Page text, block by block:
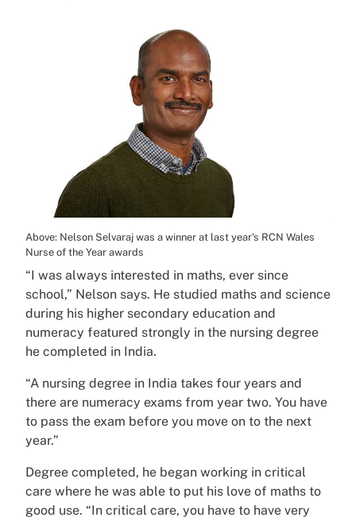
Above: Nelson Selvaraj was a winner at last year's RCN Wales
Nurse of the Year awards
“I was always interested in maths, ever since
school,” Nelson says. He studied maths and science
during his higher secondary education and
numeracy featured strongly in the nursing degree
he completed in India.
“A nursing degree in India takes four years and
there are numeracy exams from year two. You have
to pass the exam before you move on to the next
year.”
Degree completed, he began working in critical
care where he was able to put his love of maths to
good use. “In critical care, you have to have very